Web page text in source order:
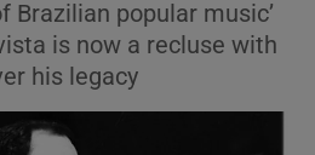
Show Technology sub sections
Show Science sub sections
Brazilian popular music’
is now a recluse with
his legacy